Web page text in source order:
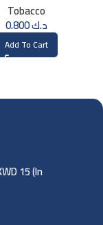
Tobacco
د.ك0.800
Add To Cart
15 (In